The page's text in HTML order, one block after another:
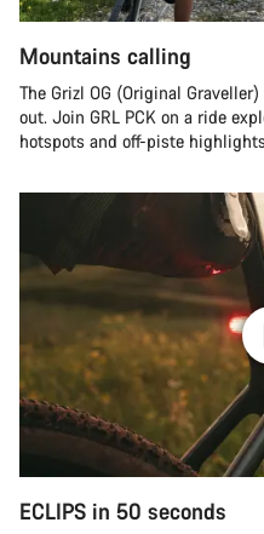
Mountains calling
The Grizl OG (Original
out. Join GRL PCK on a ride
hotspots and off-piste
ECLIPS in 50 seconds